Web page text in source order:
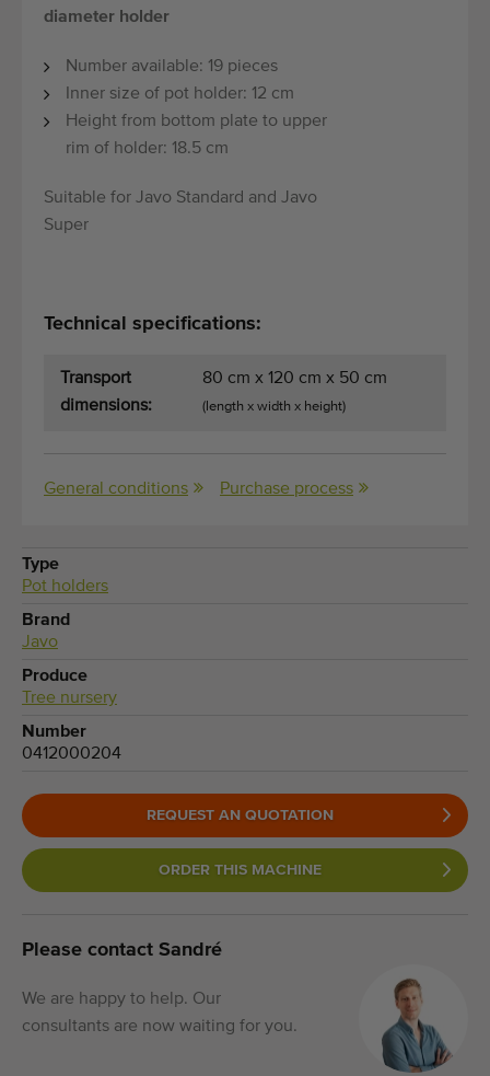
Quality equipment
diameter holder
Number available: 19 pieces
Inner size of pot holder: 12 cm
Height from bottom plate to upper
rim of holder: 18.5 cm
Suitable for Javo Standard and Javo
Super
Technical specifications:
Transport
dimensions:
80 cm x 120 cm x 50 cm
(length x width x height)
General conditions Purchase process
Type
Pot holders
Brand
Javo
Produce
Tree nursery
Number
0412000204
REQUEST AN QUOTATION
ORDER THIS MACHINE
Please contact Sandré
We are happy to help. Our
consultants are now waiting for you.